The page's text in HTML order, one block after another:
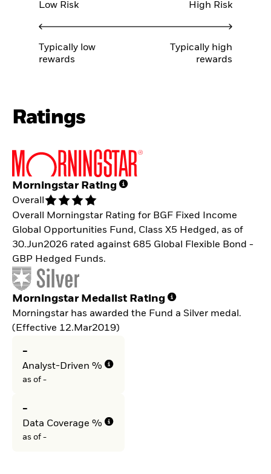
Low Risk High Risk
Typically low
rewards
Typically high
rewards
Ratings
Morningstar Rating
Overall
Overall Morningstar Rating for BGF Fixed Income
Global Opportunities Fund, Class X5 Hedged, as of
30.Jun2026 rated against 685 Global Flexible Bond -
GBP Hedged Funds.
Morningstar Medalist Rating
Morningstar has awarded the Fund a Silver medal.
(Effective 12.Mar2019)
-
Analyst-Driven %
as of -
-
Data Coverage %
as of -